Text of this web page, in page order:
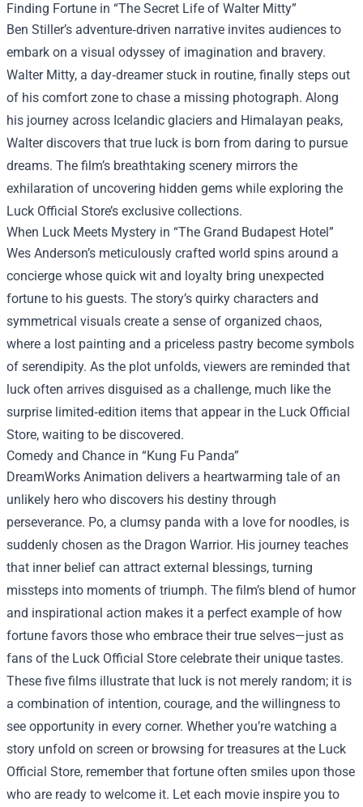
Finding Fortune in “The Secret Life of Walter Mitty”
Ben Stiller’s adventure‑driven narrative invites audiences to
embark on a visual odyssey of imagination and bravery.
Walter Mitty, a day‑dreamer stuck in routine, finally steps out
of his comfort zone to chase a missing photograph. Along
his journey across Icelandic glaciers and Himalayan peaks,
Walter discovers that true luck is born from daring to pursue
dreams. The film’s breathtaking scenery mirrors the
exhilaration of uncovering hidden gems while exploring the
Luck Official Store’s exclusive collections.
When Luck Meets Mystery in “The Grand Budapest Hotel”
Wes Anderson’s meticulously crafted world spins around a
concierge whose quick wit and loyalty bring unexpected
fortune to his guests. The story’s quirky characters and
symmetrical visuals create a sense of organized chaos,
where a lost painting and a priceless pastry become symbols
of serendipity. As the plot unfolds, viewers are reminded that
luck often arrives disguised as a challenge, much like the
surprise limited‑edition items that appear in the Luck Official
Store, waiting to be discovered.
Comedy and Chance in “Kung Fu Panda”
DreamWorks Animation delivers a heartwarming tale of an
unlikely hero who discovers his destiny through
perseverance. Po, a clumsy panda with a love for noodles, is
suddenly chosen as the Dragon Warrior. His journey teaches
that inner belief can attract external blessings, turning
missteps into moments of triumph. The film’s blend of humor
and inspirational action makes it a perfect example of how
fortune favors those who embrace their true selves—just as
fans of the Luck Official Store celebrate their unique tastes.
These five films illustrate that luck is not merely random; it is
a combination of intention, courage, and the willingness to
see opportunity in every corner. Whether you’re watching a
story unfold on screen or browsing for treasures at the Luck
Official Store, remember that fortune often smiles upon those
who are ready to welcome it. Let each movie inspire you to